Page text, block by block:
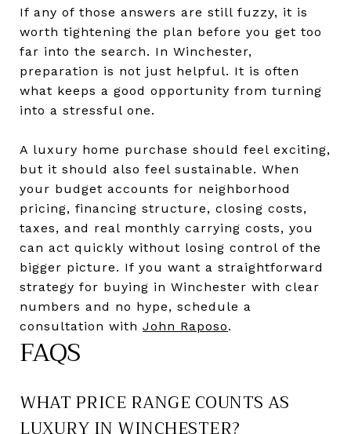
If any of those answers are still fuzzy, it is
worth tightening the plan before you get too
far into the search. In Winchester,
preparation is not just helpful. It is often
what keeps a good opportunity from turning
into a stressful one.
A luxury home purchase should feel exciting,
but it should also feel sustainable. When
your budget accounts for neighborhood
pricing, financing structure, closing costs,
taxes, and real monthly carrying costs, you
can act quickly without losing control of the
bigger picture. If you want a straightforward
strategy for buying in Winchester with clear
numbers and no hype, schedule a
consultation with John Raposo.
FAQS
WHAT PRICE RANGE COUNTS AS